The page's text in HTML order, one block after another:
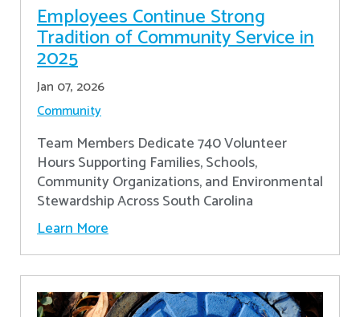
Employees Continue Strong
Tradition of Community Service in
2025
Jan 07, 2026
Community
Team Members Dedicate 740 Volunteer
Hours Supporting Families, Schools,
Community Organizations, and Environmental
Stewardship Across South Carolina
Learn More